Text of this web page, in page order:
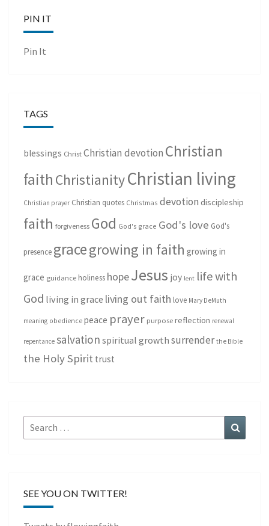
PIN IT
Pin It
TAGS
blessings Christ Christian devotion Christian
faith ChristianityChristian living
Christian prayer Christian quotes Christmas devotion discipleship
faith forgiveness God God's grace God's love God's
presence gracegrowing in faith growing in
grace guidance holiness hopeJesus joy lent life with
God living in grace living out faith love Mary DeMuth
meaning obedience peace prayer purpose reflection renewal
repentance salvation spiritual growth surrender the Bible
the Holy Spirit trust
Search
for:
SEE YOU ON TWITTER!